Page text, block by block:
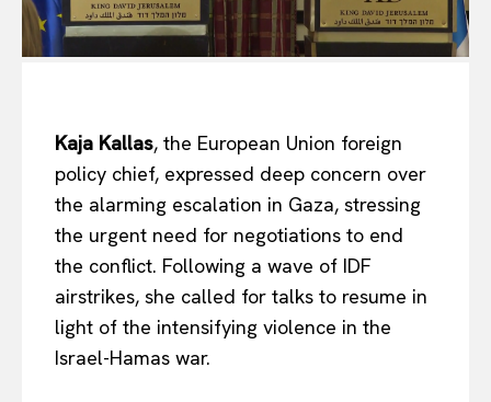
Kaja Kallas, the European Union foreign
policy chief, expressed deep concern over
the alarming escalation in Gaza, stressing
the urgent need for negotiations to end
the conflict. Following a wave of IDF
airstrikes, she called for talks to resume in
light of the intensifying violence in the
Israel-Hamas war.